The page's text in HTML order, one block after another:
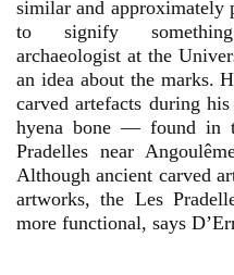
similar and approximately
to signify
archaeologist at the
an idea about the marks.
carved artefacts during
hyena bone — found in
Pradelles near
Although ancient carved
artworks, the Les
more functional, says